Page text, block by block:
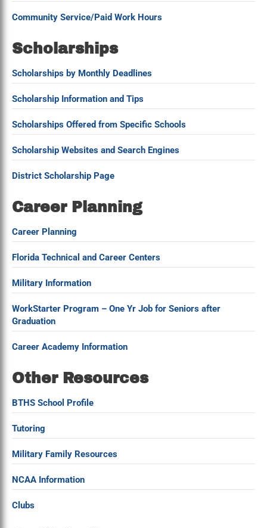
Community Service/Paid Work Hours
Scholarships
Scholarships by Monthly Deadlines
Scholarship Information and Tips
Scholarships Offered from Specific Schools
Scholarship Websites and Search Engines
District Scholarship Page
Career Planning
Career Planning
Florida Technical and Career Centers
Military Information
WorkStarter Program – One Yr Job for Seniors after
Graduation
Career Academy Information
Other Resources
BTHS School Profile
Tutoring
Military Family Resources
NCAA Information
Clubs